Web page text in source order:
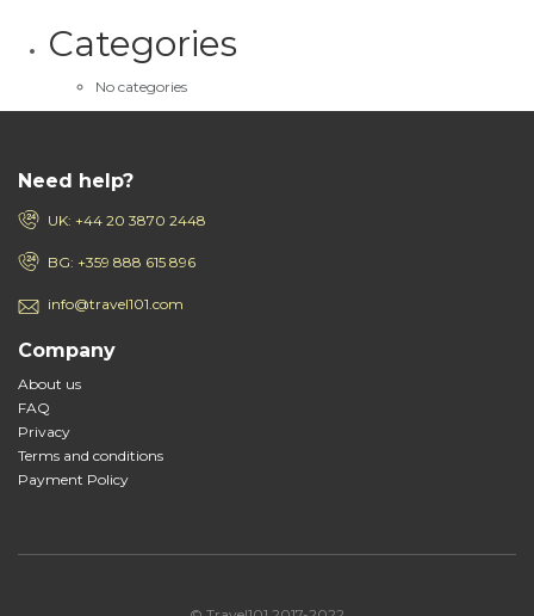
Categories
No categories
Need help?
UK: +44 20 3870 2448
BG: +359 888 615 896
info@travel101.com
Company
About us
FAQ
Privacy
Terms and conditions
Payment Policy